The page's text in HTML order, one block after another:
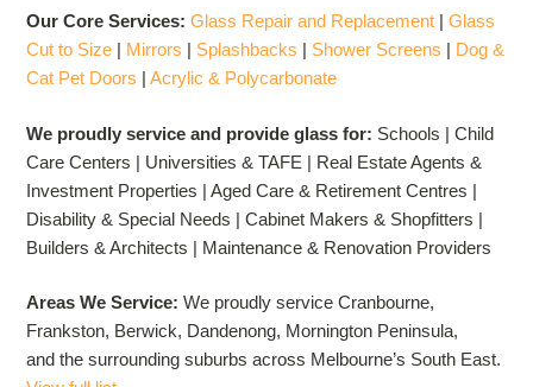
Our Core Services:Glass Repair and Replacement |Glass
Cut to Size | Mirrors | Splashbacks | Shower Screens | Dog &
Cat Pet Doors |Acrylic & Polycarbonate
We proudly service and provide glass for: Schools | Child
Care Centers | Universities & TAFE | Real Estate Agents &
Investment Properties | Aged Care & Retirement Centres |
Disability & Special Needs | Cabinet Makers & Shopfitters |
Builders & Architects | Maintenance & Renovation Providers
Areas We Service:We proudly service Cranbourne,
Frankston, Berwick, Dandenong, Mornington Peninsula,
and the surrounding suburbs across Melbourne’s South East.